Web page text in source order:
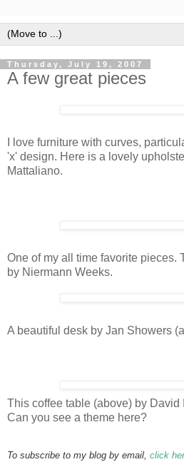
Thursday, July 19, 2007
A few great pieces
I love furniture with curves,
'x' design. Here is a lovely
Mattaliano.
One of my all time favorite pieces.
by Niermann Weeks.
A beautiful desk by Jan Showers
This coffee table (above) by David
Can you see a theme here?
To subscribe to my blog by email, click